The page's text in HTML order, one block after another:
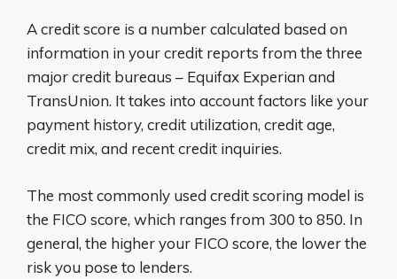
A credit score is a number calculated based on
information in your credit reports from the three
major credit bureaus – Equifax Experian and
TransUnion. It takes into account factors like your
payment history, credit utilization, credit age,
credit mix, and recent credit inquiries.
The most commonly used credit scoring model is
the FICO score, which ranges from 300 to 850. In
general, the higher your FICO score, the lower the
risk you pose to lenders.